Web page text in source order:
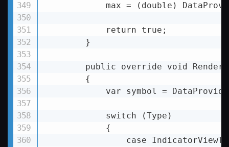
max = (double)
            return true;
        }
public override void
        {
var symbol =
            switch (Type)
            {
case